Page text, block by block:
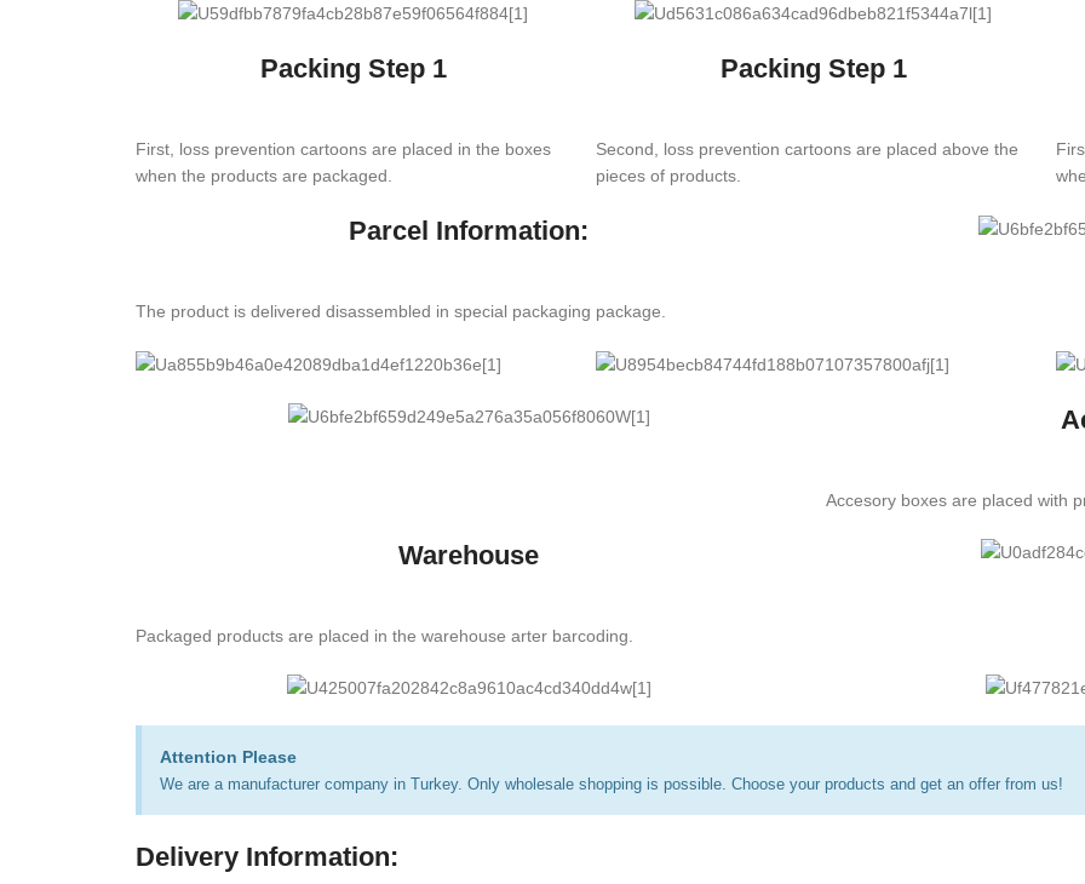
Packing Step 1
First, loss prevention cartoons are placed in the boxes
when the products are packaged.
Packing Step 1
Second, loss prevention cartoons are placed above the
pieces of products.
Parcel Information:
The product is delivered disassembled in special packaging package.
Accesory boxes are placed with
Warehouse
Packaged products are placed in the warehouse arter barcoding.
Attention Please
We are a manufacturer company in Turkey. Only wholesale shopping is possible. Choose your products and get an offer from us!
Delivery Information: